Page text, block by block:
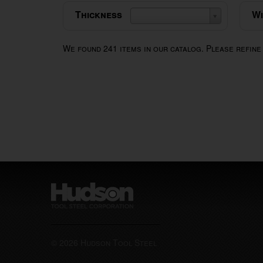
Thickness
We found 241 items in our catalog. Please